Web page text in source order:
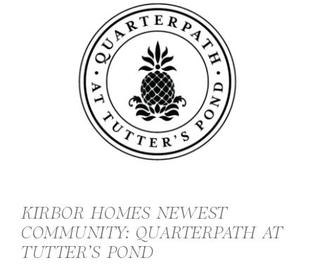
KIRBOR HOMES NEWEST
COMMUNITY: QUARTERPATH AT
TUTTER’S POND